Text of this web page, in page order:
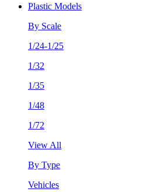
Plastic Models
By Scale
1/24-1/25
1/32
1/35
1/48
1/72
View All
By Type
Vehicles